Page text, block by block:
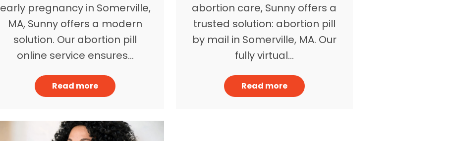
early pregnancy in Somerville,
MA, Sunny offers a modern
solution. Our abortion pill
online service ensures…
Read more
abortion care, Sunny offers a
trusted solution: abortion pill
by mail in Somerville, MA. Our
fully virtual…
Read more